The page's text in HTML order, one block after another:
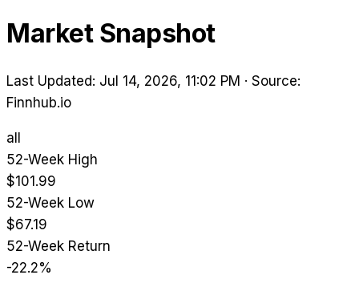
Market Snapshot
Last Updated: Jul 14, 2026, 11:02 PM · Source:
Finnhub.io
all
52-Week High
$101.99
52-Week Low
$67.19
52-Week Return
-22.2%